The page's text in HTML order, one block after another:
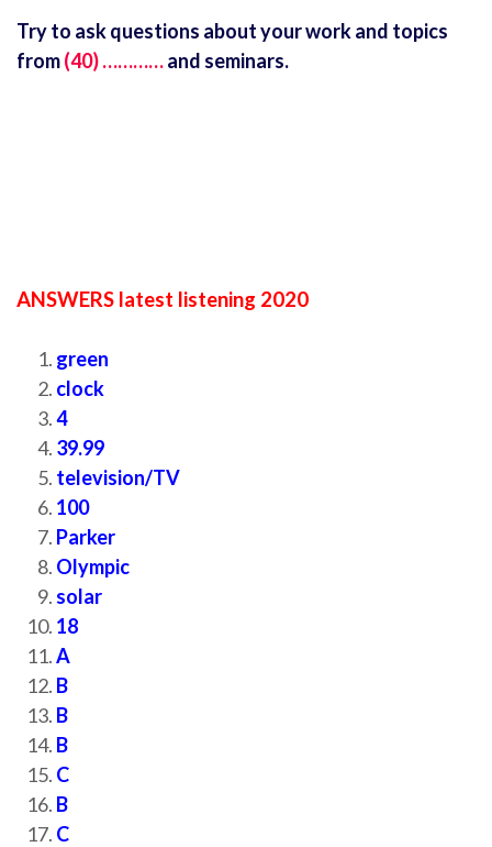
Try to ask questions about your work and topics
from(40) …………and seminars.
ANSWERS latest listening 2020
green
clock
4
39.99
television/TV
100
Parker
Olympic
solar
18
A
B
B
B
C
B
C